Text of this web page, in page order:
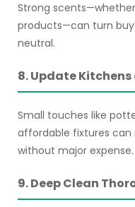
Strong
products—can turn
neutral.
8. Update
Small touches like
affordable fixtures can
without major expense.
9. Deep Clean